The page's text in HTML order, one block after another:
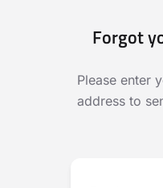
Forgot
Please enter
address to